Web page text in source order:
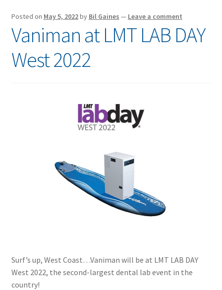
Posted on May 5, 2022by Bil Gaines — Leave a comment
Vaniman at LMT LAB DAY
West 2022
Surf’s up, West Coast…Vaniman will be at LMT LAB DAY
West 2022, the second-largest dental lab event in the
country!